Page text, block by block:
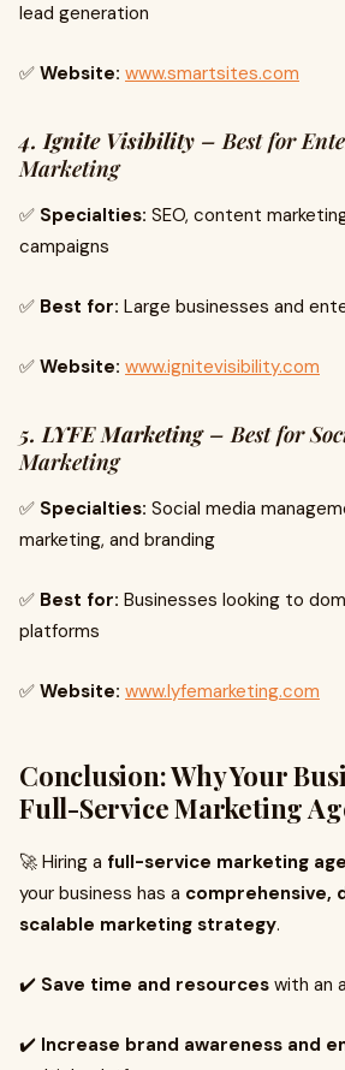
lead generation
✅ Website: www.smartsites.com
4. Ignite Visibility – Best for
Marketing
✅ Specialties: SEO, content
campaigns
✅ Best for: Large businesses and
✅ Website: www.ignitevisibility.com
5. LYFE Marketing– Best for
Marketing
✅ Specialties: Social media
marketing, and branding
✅ Best for: Businesses looking to
platforms
✅ Website: www.lyfemarketing.com
Conclusion: Why Your
Full-Service Marketing
🚀 Hiring a full-service marketing
your business has a comprehensive,
scalable marketing strategy.
✔️ Save time and resources with an
✔️ Increase brand awareness and